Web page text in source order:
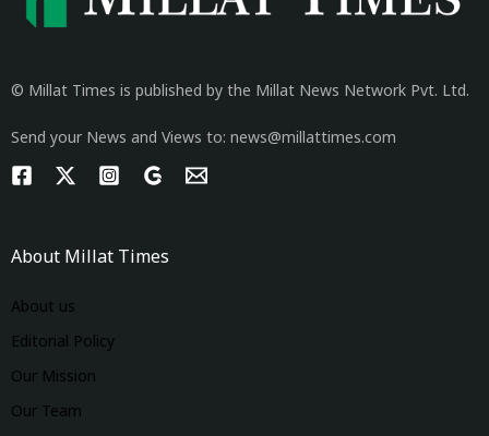
© Millat Times is published by the Millat News Network Pvt. Ltd.
Send your News and Views to: news@millattimes.com
About Millat Times
About us
Editorial Policy
Our Mission
Our Team